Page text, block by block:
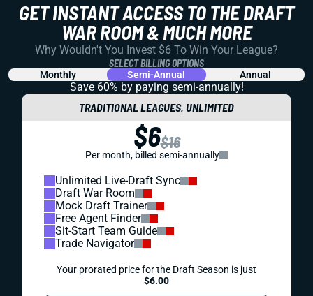
GET INSTANT ACCESS TO THE DRAFT
WAR ROOM & MUCH MORE
Why Wouldn't You Invest $6 To Win Your League?
SELECT BILLING OPTIONS
Monthly Semi-Annual Annual
Save 60% by paying semi-annually!
TRADITIONAL LEAGUES, UNLIMITED
$6$16
Per month, billed semi-annually
Unlimited Live-Draft Sync
Draft War Room
Mock Draft Trainer
Free Agent Finder
Sit-Start Team Guide
Trade Navigator
Your prorated price for the Draft Season is just
$6.00